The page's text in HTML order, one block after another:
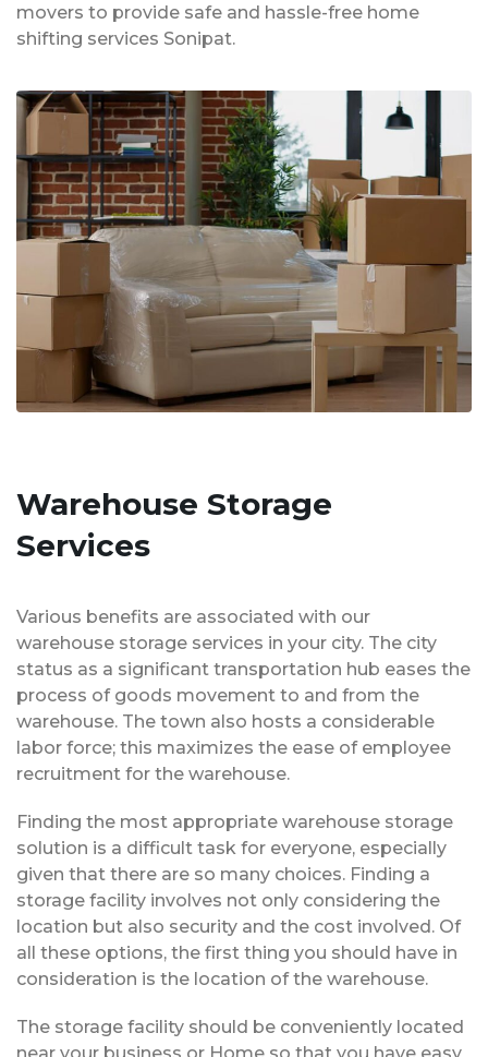
movers to provide safe and hassle-free home
shifting services Sonipat.
Warehouse Storage
Services
Various benefits are associated with our
warehouse storage services in your city. The city
status as a significant transportation hub eases the
process of goods movement to and from the
warehouse. The town also hosts a considerable
labor force; this maximizes the ease of employee
recruitment for the warehouse.
Finding the most appropriate warehouse storage
solution is a difficult task for everyone, especially
given that there are so many choices. Finding a
storage facility involves not only considering the
location but also security and the cost involved. Of
all these options, the first thing you should have in
consideration is the location of the warehouse.
The storage facility should be conveniently located